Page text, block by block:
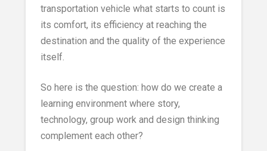
transportation vehicle what starts to count is
its comfort, its efficiency at reaching the
destination and the quality of the experience
itself.
So here is the question: how do we create a
learning environment where story,
technology, group work and design thinking
complement each other?